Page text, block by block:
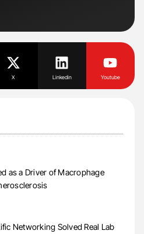
X Linkedin Youtube
as a Driver of Macrophage
Networking Solved Real Lab